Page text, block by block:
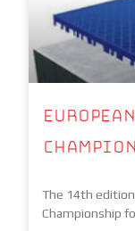
The 14th
Championship